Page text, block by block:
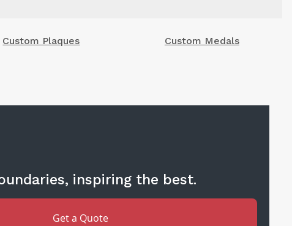
Custom Plaques Custom Medals
inspiring the best.
Get a Quote